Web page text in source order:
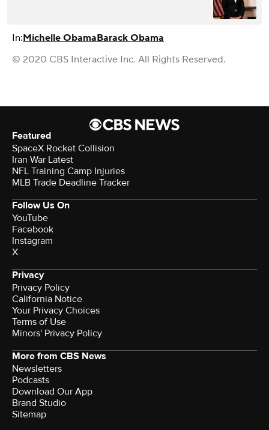
In:Michelle ObamaBarack Obama
© 2020 CBS Interactive Inc. All Rights Reserved.
Featured
SpaceX Rocket Collision
Iran War Latest
NFL Training Camp Injuries
MLB Trade Deadline Tracker
Follow Us On
YouTube
Facebook
Instagram
X
Privacy
Privacy Policy
California Notice
Your Privacy Choices
Terms of Use
Minors' Privacy Policy
More from CBS News
Newsletters
Podcasts
Download Our App
Brand Studio
Sitemap